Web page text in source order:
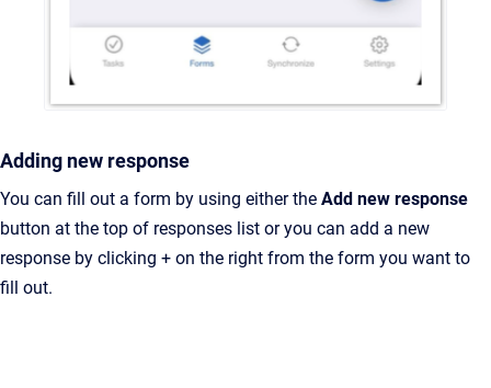
Adding new response
You can fill out a form by using either the Add new response
button at the top of responses list or you can add a new
response by clicking + on the right from the form you want to
fill out.